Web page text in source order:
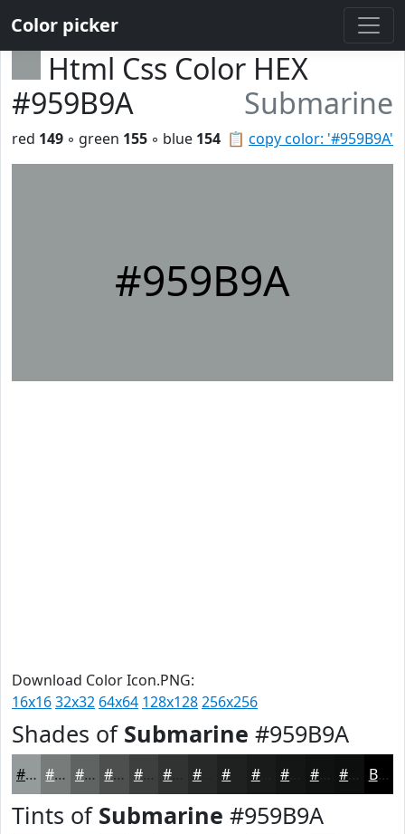
Color picker
Html Css Color HEX
#959B9A
Submarine
📋 copy color: '#959B9A'
red 149 ◦ green 155 ◦ blue 154
#959B9A
Download Color Icon.PNG:
16x1632x32 64x64 128x128256x256
Shades of Submarine #959B9A
#959B9A #777C7B #5F6362 #4C4F4E #3D3F3E #272828 #191A1A #101111 #0D0E0E Black
Tints of Submarine #959B9A